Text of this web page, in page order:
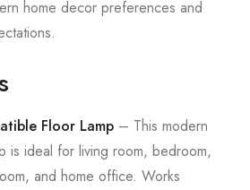
home decor preferences and
Floor Lamp – This modern
is ideal for living room, bedroom,
and home office. Works